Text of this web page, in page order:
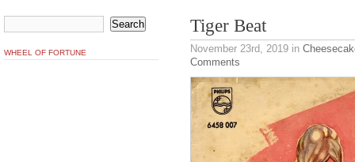
Tiger Beat
November 23rd, 2019 in
Comments
WHEEL OF FORTUNE